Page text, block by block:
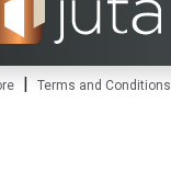
| Terms and Conditions